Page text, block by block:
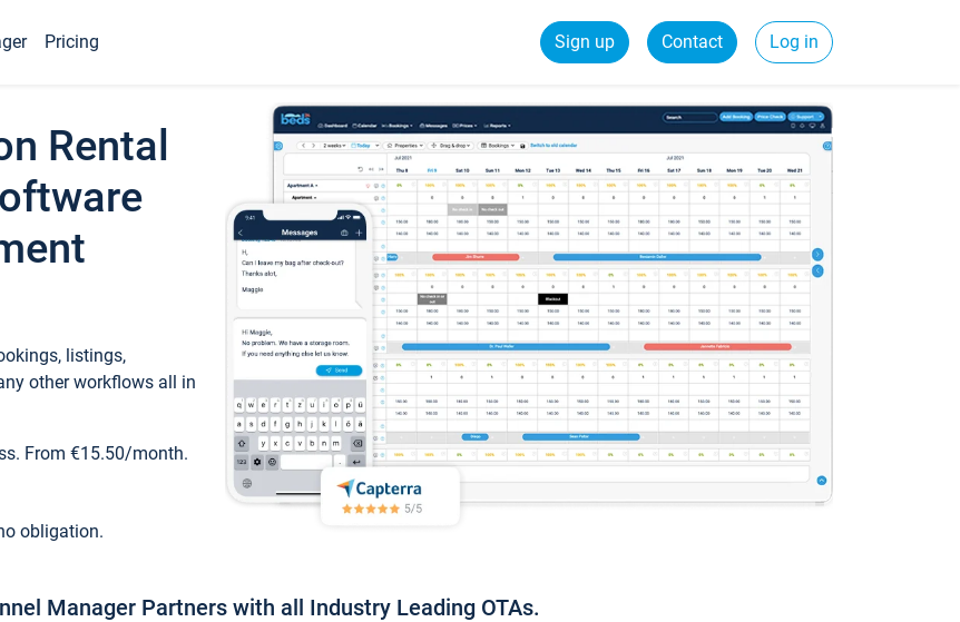
Pricing Sign up Contact Log in
Rental
listings,
other workflows all in
From €15.50/month.
obligation.
Manager Partners with all Industry Leading OTAs.